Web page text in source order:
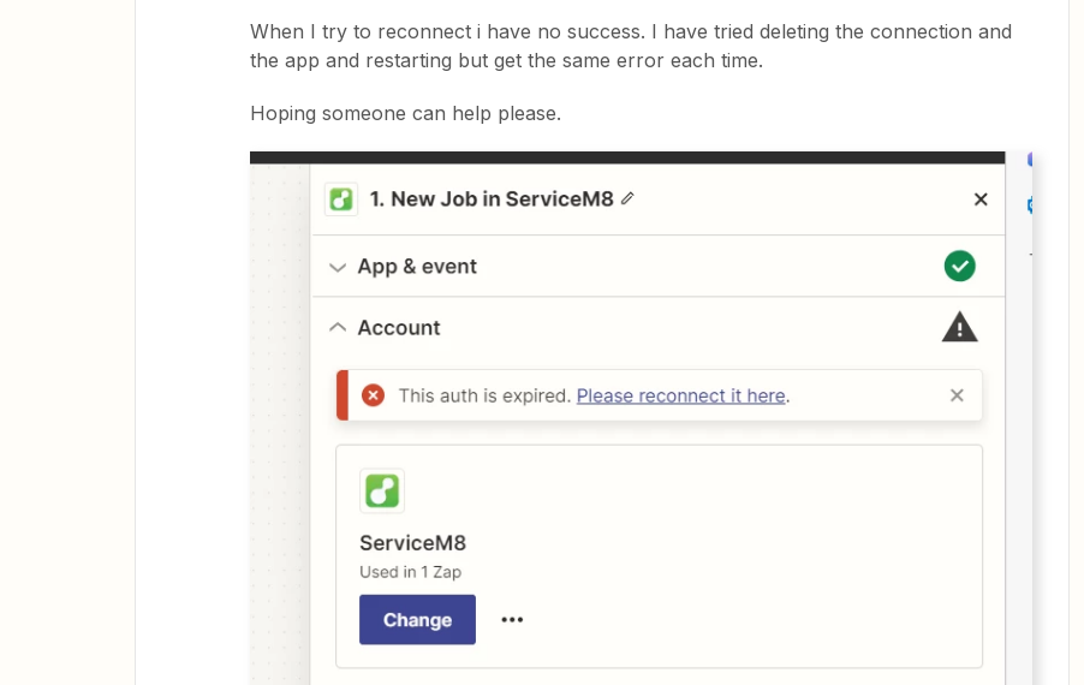
When I try to reconnect i have no success. I have tried deleting the connection and
the app and restarting but get the same error each time.
Hoping someone can help please.